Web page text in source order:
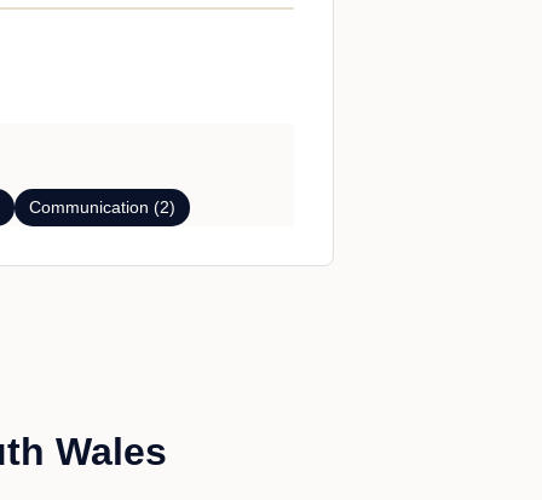
Communication (2)
Wales